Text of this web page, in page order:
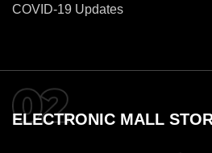
COVID-19 Updates
ELECTRONIC MALL